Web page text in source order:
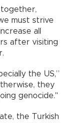
must strive
all
after visiting
the US,”
they
genocide."
the Turkish